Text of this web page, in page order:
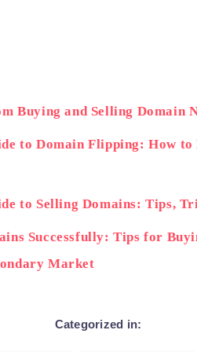
Auctions</td>
international
Buying and Selling Domain
to Domain Flipping: How to
to Selling Domains: Tips,
Successfully: Tips for
Market
Categorized in: